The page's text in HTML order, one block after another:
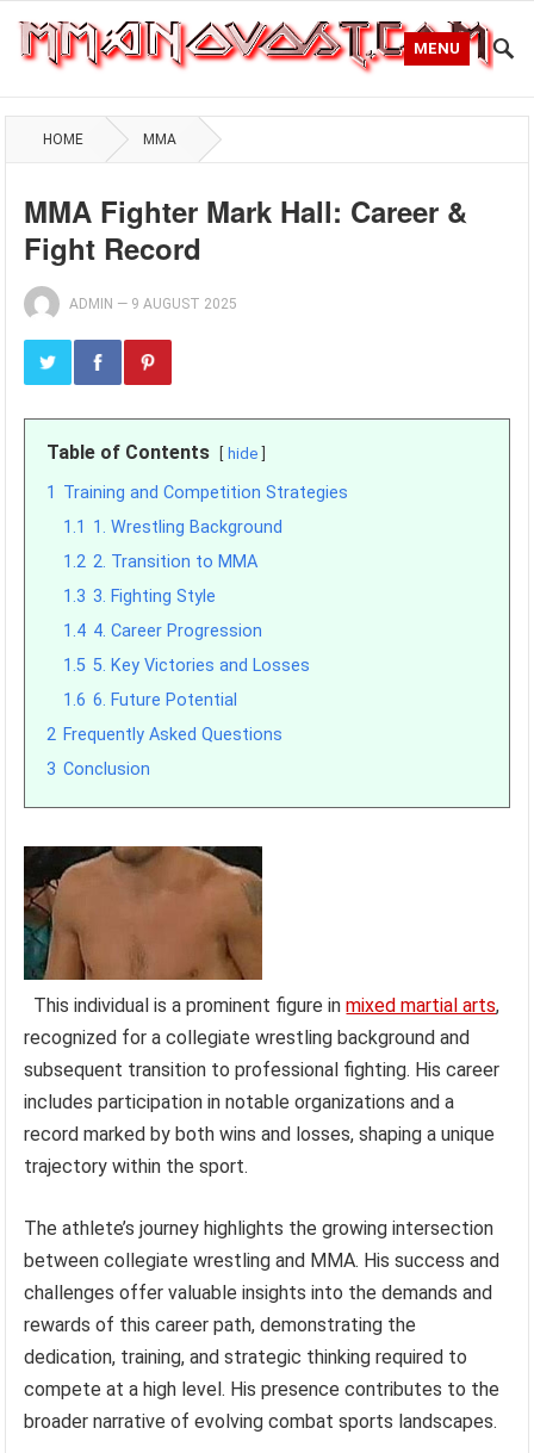
MENU
HOME MMA
MMA Fighter Mark Hall: Career &
Fight Record
ADMIN — 9 AUGUST 2025
Table of Contents hide
1 Training and Competition Strategies
1.1 1. Wrestling Background
1.2 2. Transition to MMA
1.3 3. Fighting Style
1.4 4. Career Progression
1.5 5. Key Victories and Losses
1.6 6. Future Potential
2 Frequently Asked Questions
3 Conclusion
This individual is a prominent figure inmixed martial arts,
recognized for a collegiate wrestling background and
subsequent transition to professional fighting. His career
includes participation in notable organizations and a
record marked by both wins and losses, shaping a unique
trajectory within the sport.
The athlete’s journey highlights the growing intersection
between collegiate wrestling and MMA. His success and
challenges offer valuable insights into the demands and
rewards of this career path, demonstrating the
dedication, training, and strategic thinking required to
compete at a high level. His presence contributes to the
broader narrative of evolving combat sports landscapes.